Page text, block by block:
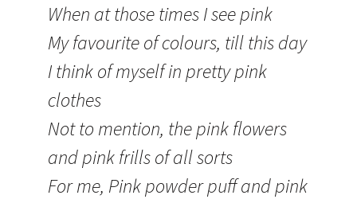
When at those times I see pink
My favourite of colours, till this day
I think of myself in pretty pink
clothes
Not to mention, the pink flowers
and pink frills of all sorts
For me, Pink powder puff and pink